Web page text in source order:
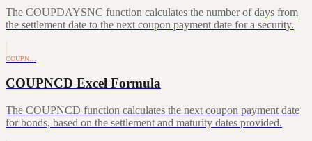
The COUPDAYSNC function calculates the number of days from
the settlement date to the next coupon payment date for a security.
COUPN…
COUPNCD Excel Formula
The COUPNCD function calculates the next coupon payment date
for bonds, based on the settlement and maturity dates provided.